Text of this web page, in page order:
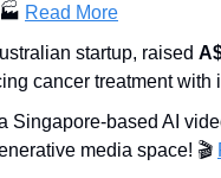
Read More
startup, raised
cancer treatment with
Singapore-based AI
media space! 🎬